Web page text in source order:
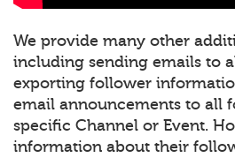
We provide many other
including sending emails to
exporting follower
email announcements to all
specific Channel or Event.
information about their